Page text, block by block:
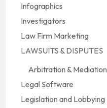
Infographics
Investigators
Law Firm Marketing
LAWSUITS & DISPUTES
Arbitration & Mediation
Legal Software
Legislation and Lobbying